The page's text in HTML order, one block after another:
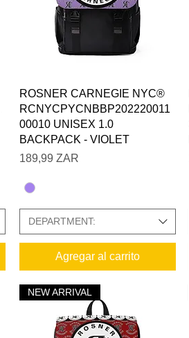
Vista rápida
ROSNER CARNEGIE NYC®
RCNYCPYCNBBP202220011
00010 UNISEX 1.0
BACKPACK - VIOLET
Precio
189,99 ZAR
DEPARTMENT:
Agregar al carrito
NEW ARRIVAL